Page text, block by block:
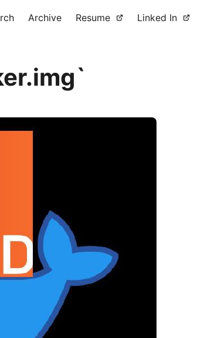
Archive Resume Linked In